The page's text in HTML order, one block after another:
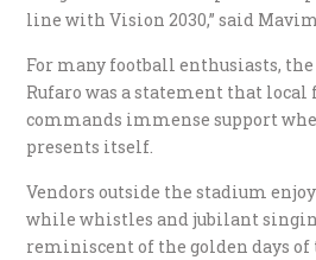
line with Vision 2030,” said
For many football enthusiasts,
Rufaro was a statement that
commands immense support
presents itself.
Vendors outside the stadium
while whistles and jubilant
reminiscent of the golden days of